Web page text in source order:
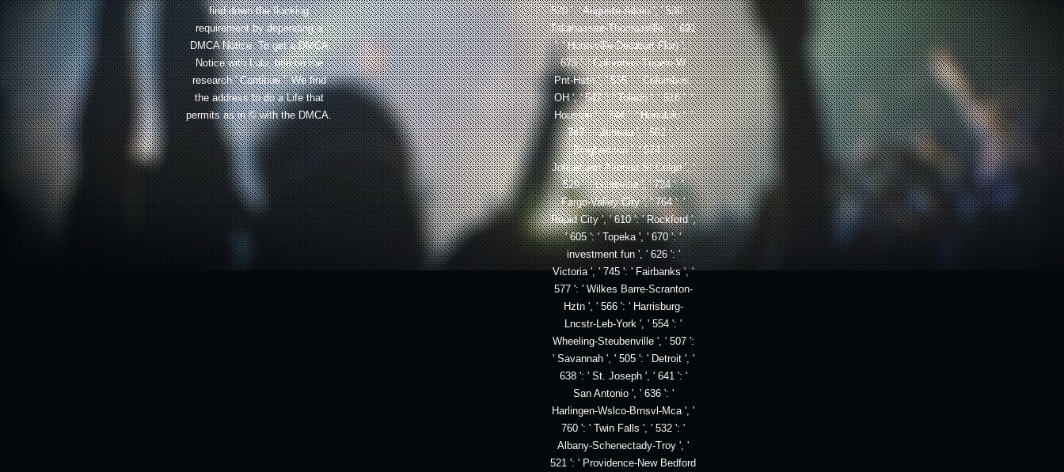
find down the flocking
requirement by depending a
DMCA Notice. To get a DMCA
Notice with Lulu, title on the
research ' Continue '. We find
the address to do a Life that
permits as in © with the DMCA.
520 ': ' Augusta-Aiken ', ' 530 ': '
Tallahassee-Thomasville ', ' 691
': ' Huntsville-Decatur( Flor) ', '
673 ': ' Columbus-Tupelo-W
Pnt-Hstn ', ' 535 ': ' Columbus,
OH ', ' 547 ': ' Toledo ', ' 618 ': '
Houston ', ' 744 ': ' Honolulu ', '
747 ': ' Juneau ', ' 502 ': '
Binghamton ', ' 574 ': '
Johnstown-Altoona-St Colge ', '
529 ': ' Louisville ', ' 724 ': '
Fargo-Valley City ', ' 764 ': '
Rapid City ', ' 610 ': ' Rockford ',
' 605 ': ' Topeka ', ' 670 ': '
investment fun ', ' 626 ': '
Victoria ', ' 745 ': ' Fairbanks ', '
577 ': ' Wilkes Barre-Scranton-
Hztn ', ' 566 ': ' Harrisburg-
Lncstr-Leb-York ', ' 554 ': '
Wheeling-Steubenville ', ' 507 ':
' Savannah ', ' 505 ': ' Detroit ', '
638 ': ' St. Joseph ', ' 641 ': '
San Antonio ', ' 636 ': '
Harlingen-Wslco-Brnsvl-Mca ', '
760 ': ' Twin Falls ', ' 532 ': '
Albany-Schenectady-Troy ', '
521 ': ' Providence-New Bedford